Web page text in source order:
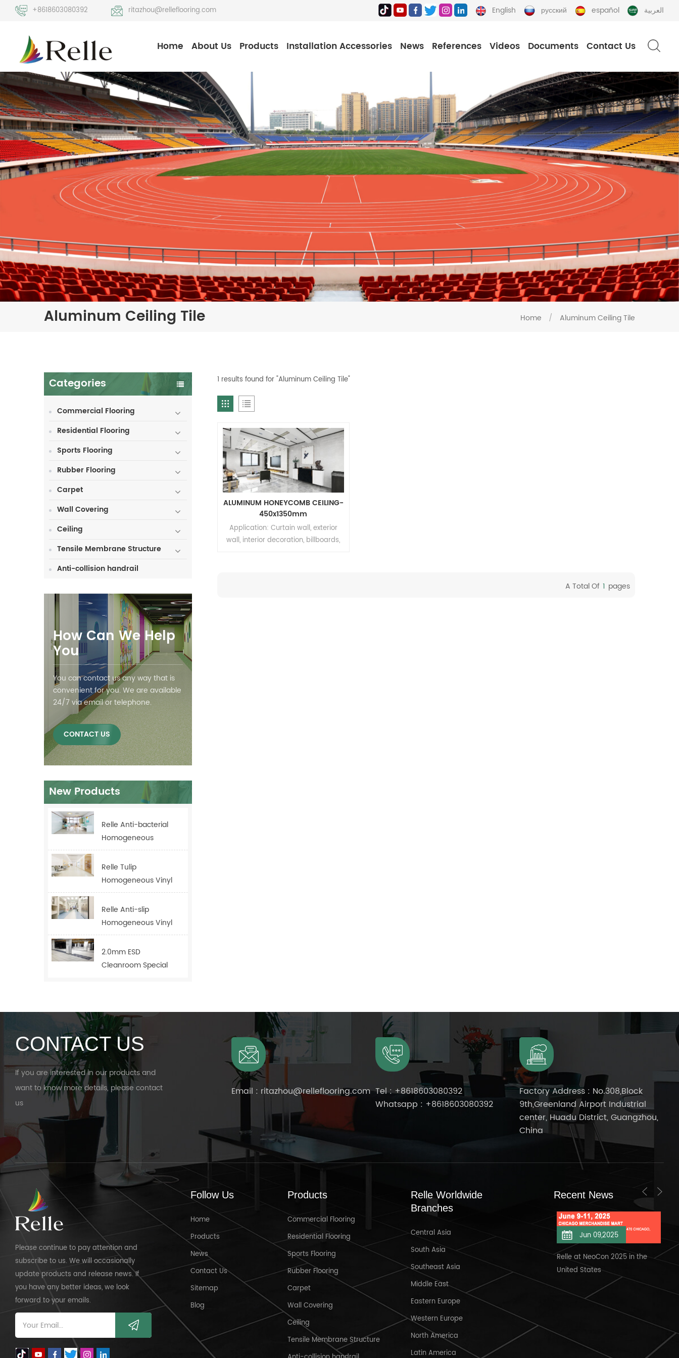
+8618603080392 ritazhou@relleflooring.com English русский español العربية
Home About Us Products Installation Accessories News References Videos Documents Contact Us
Aluminum Ceiling Tile Home / Aluminum Ceiling Tile
Categories
Commercial Flooring
Residential Flooring
Sports Flooring
Rubber Flooring
Carpet
Wall Covering
Ceiling
Tensile Membrane Structure
Anti-collision handrail
How Can We Help
You
You can contact us any way that is
convenient for you. We are available
24/7 via email or telephone.
CONTACT US
New Products
Relle Anti-bacterial
Homogeneous
Healthcare Flooring
For Hospital
Relle Tulip
Homogeneous Vinyl
Flooring
Relle Anti-slip
Homogeneous Vinyl
Flooring For Hospital
2.0mm ESD
Cleanroom Special
1 results found for "Aluminum Ceiling Tile"
ALUMINUM HONEYCOMB CEILING-
450x1350mm
Application: Curtain wall, exterior
wall, interior decoration, billboards,
A Total Of 1 Pages
CONTACT US
If you are interested in our products and
want to know more details, please contact
us
Email : ritazhou@relleflooring.com Tel :+8618603080392
Whatsapp : +8618603080392
Factory Address : No.308,Block
9th,Greenland Airport Industrial
center, Huadu District, Guangzhou,
China
Please continue to pay attention and
subscribe to us. We will occasionally
update products and release news. If
you have any better ideas, we look
forward to your emails.
Follow Us
Home
Products
News
Contact Us
Sitemap
Blog
Products
Commercial Flooring
Residential Flooring
Sports Flooring
Rubber Flooring
Carpet
Wall Covering
Ceiling
Tensile Membrane Structure
Relle Worldwide
Branches
Central Asia
South Asia
Southeast Asia
Middle East
Eastern Europe
Western Europe
North America
Latin America
Recent News
Welcome to Crocus Expo IEC,
Moscow , Russia MosBuild 2025
Relle at NeoCon 2025/6/11
Jun 09,2025
Relle at NeoCon 2025 in the
United States